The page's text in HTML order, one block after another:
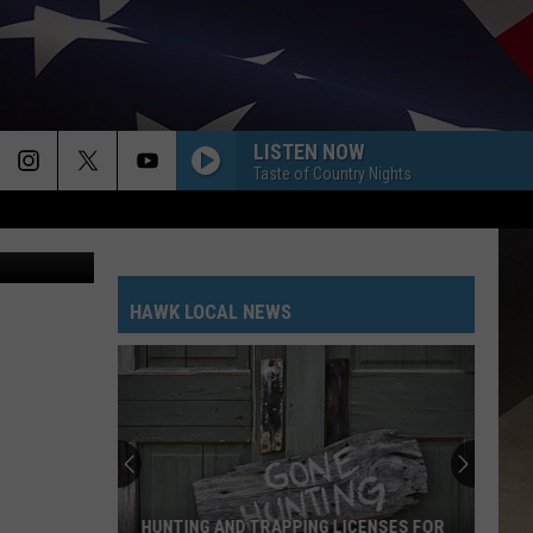
LISTEN NOW
Taste of Country Nights
HAWK LOCAL NEWS
HUNTING AND TRAPPING LICENSES FOR